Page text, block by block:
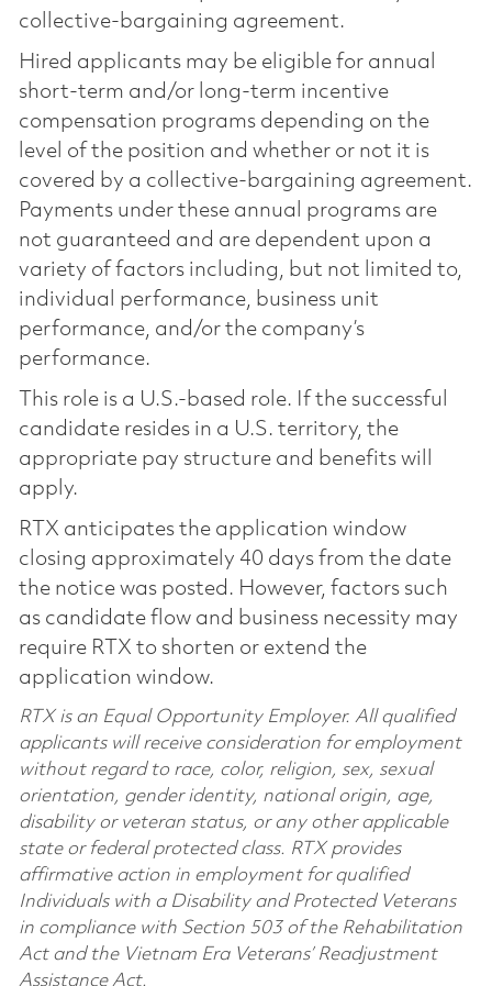
collective-bargaining agreement.
Hired applicants may be eligible for annual
short-term and/or long-term incentive
compensation programs depending on the
level of the position and whether or not it is
covered by a collective-bargaining agreement.
Payments under these annual programs are
not guaranteed and are dependent upon a
variety of factors including, but not limited to,
individual performance, business unit
performance, and/or the company’s
performance.
This role is a U.S.-based role. If the successful
candidate resides in a U.S. territory, the
appropriate pay structure and benefits will
apply.
RTX anticipates the application window
closing approximately 40 days from the date
the notice was posted. However, factors such
as candidate flow and business necessity may
require RTX to shorten or extend the
application window.
RTX is an Equal Opportunity Employer. All qualified
applicants will receive consideration for employment
without regard to race, color, religion, sex, sexual
orientation, gender identity, national origin, age,
disability or veteran status, or any other applicable
state or federal protected class. RTX provides
affirmative action in employment for qualified
Individuals with a Disability and Protected Veterans
in compliance with Section 503 of the Rehabilitation
Act and the Vietnam Era Veterans’ Readjustment
Assistance Act.